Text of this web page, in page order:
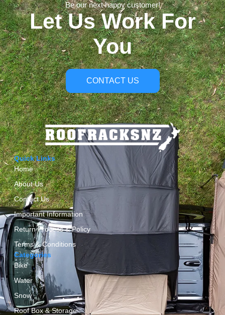
Be our next happy customer!
Let Us Work For
You
CONTACT US
Quick Links
Home
About Us
Contact Us
Important Information
Return Process & Policy
Terms & Conditions
Categories
Bike
Water
Snow
Roof Box & Storage